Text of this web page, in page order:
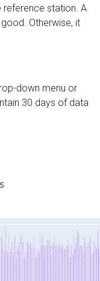
station. A
Otherwise, it
down menu or
30 days of data